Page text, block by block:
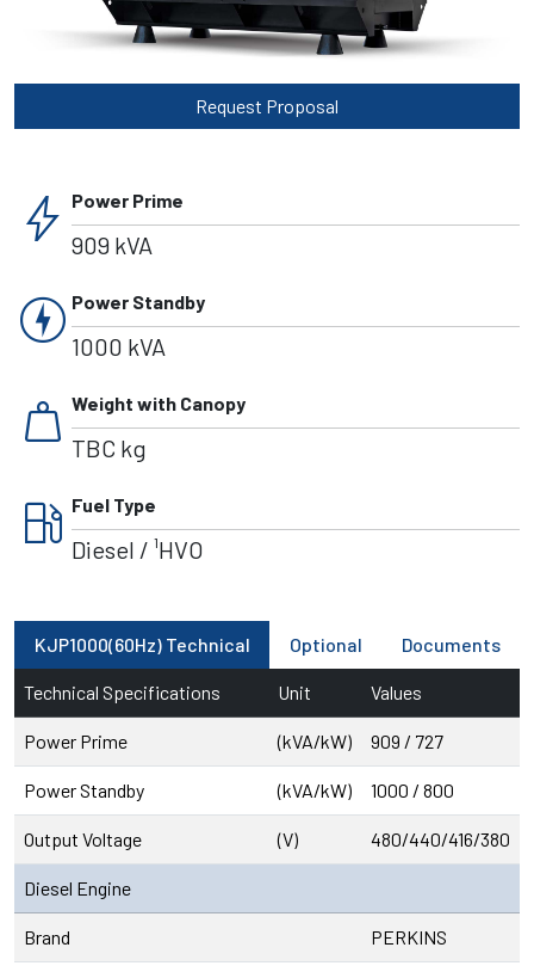
Request Proposal
bolt Power Prime
909 kVA
charger Power Standby
1000 kVA
weight Weight with Canopy
TBC kg
local_gas_station Fuel Type
Diesel / ¹HVO
KJP1000(60Hz) Technical Optional Documents
Technical Specifications Unit Values
Power Prime (kVA/kW) 909 / 727
Power Standby (kVA/kW) 1000 / 800
Output Voltage (V) 480/440/416/380
Diesel Engine
Brand PERKINS